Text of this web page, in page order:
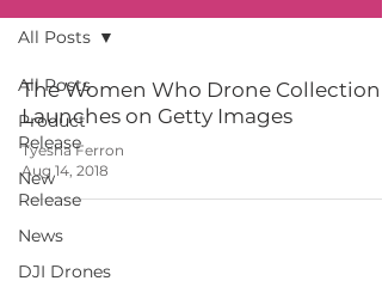
All Posts
Product
Release
New
Release
News
DJI Drones
All Posts
The Women Who Drone Collection
Launches on Getty Images
Tyesha Ferron
Aug 14, 2018